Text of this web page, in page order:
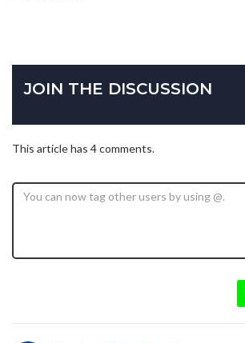
JOIN THE DISCUSSION
This article has 4 comments.